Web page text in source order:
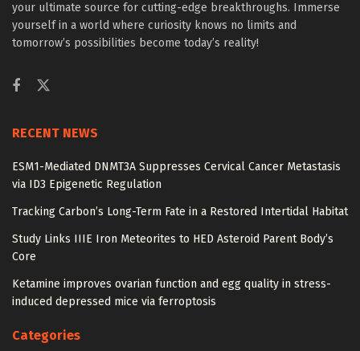
your ultimate source for cutting-edge breakthroughs. Immerse
yourself in a world where curiosity knows no limits and
tomorrow’s possibilities become today’s reality!
RECENT NEWS
ESM1-Mediated DNMT3A Suppresses Cervical Cancer Metastasis
via ID3 Epigenetic Regulation
Tracking Carbon’s Long-Term Fate in a Restored Intertidal Habitat
Study Links IIIE Iron Meteorites to HED Asteroid Parent Body’s
Core
Ketamine improves ovarian function and egg quality in stress-
induced depressed mice via ferroptosis
Categories